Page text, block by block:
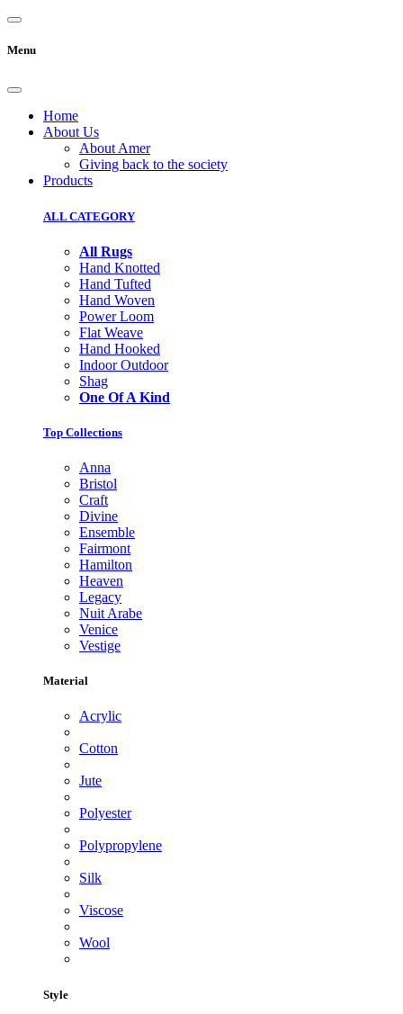
Menu
Home
About Us
About Amer
Giving back to the society
Products
ALL CATEGORY
All Rugs
Hand Knotted
Hand Tufted
Hand Woven
Power Loom
Flat Weave
Hand Hooked
Indoor Outdoor
Shag
One Of A Kind
Top Collections
Anna
Bristol
Craft
Divine
Ensemble
Fairmont
Hamilton
Heaven
Legacy
Nuit Arabe
Venice
Vestige
Material
Acrylic
Cotton
Jute
Polyester
Polypropylene
Silk
Viscose
Wool
Style